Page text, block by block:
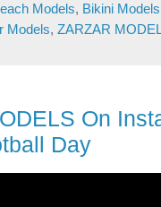
Models, Bikini Models
Models,ZARZAR
On
Day